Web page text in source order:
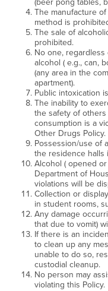
(beer pong tables,
The manufacture
method is
The sale of
prohibited.
No one,
alcohol ( e.g., can,
(any area in the
apartment).
Public intoxication
The inability to
the safety of
consumption is a
Other Drugs Policy.
Possession/use of
the residence halls
Alcohol ( opened
Department of
violations will be
Collection or
in student rooms,
Any damage
that due to vomit)
If there is an
to clean up any
unable to do so,
custodial cleanup.
No person may
violating this Policy.